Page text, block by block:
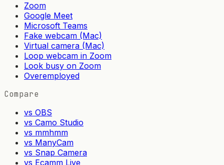
Zoom
Google Meet
Microsoft Teams
Fake webcam (Mac)
Virtual camera (Mac)
Loop webcam in Zoom
Look busy on Zoom
Overemployed
Compare
vs OBS
vs Camo Studio
vs mmhmm
vs ManyCam
vs Snap Camera
vs Ecamm Live